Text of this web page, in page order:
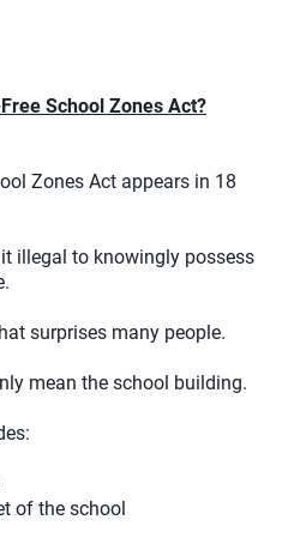
School Zones Act?
Zones Act appears in 18
illegal to knowingly possess
surprises many people.
mean the school building.
of the school